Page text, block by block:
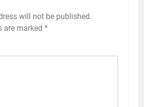
will not be published.
are marked *